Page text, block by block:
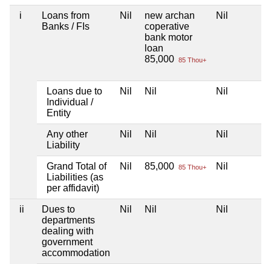
i
Loans from
Banks / FIs
Nil
new archan
coperative
bank motor
loan
85,000 85 Thou+
Nil
Loans due to
Individual /
Entity
Nil Nil Nil
Any other
Liability
Nil Nil Nil
Grand Total of
Liabilities (as
per affidavit)
Nil 85,000 85 Thou+ Nil
ii
Dues to
departments
dealing with
government
accommodation
Nil Nil Nil